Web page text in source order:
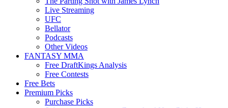
Live Streaming
UFC
Bellator
Podcasts
Other Videos
FANTASY MMA
Free DraftKings Analysis
Free Contests
Free Bets
Premium Picks
Purchase Picks